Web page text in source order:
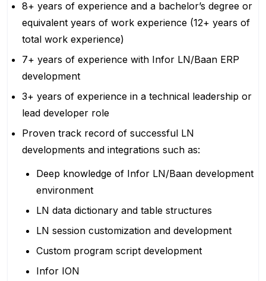
8+ years of experience and a bachelor’s degree or
equivalent years of work experience (12+ years of
total work experience)
7+ years of experience with Infor LN/Baan ERP
development
3+ years of experience in a technical leadership or
lead developer role
Proven track record of successful LN
developments and integrations such as:
Deep knowledge of Infor LN/Baan development
environment
LN data dictionary and table structures
LN session customization and development
Custom program script development
Infor ION